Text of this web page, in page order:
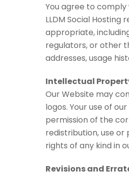
You agree to
LLDM Social
appropriate,
regulators, or other
addresses, usage
Intellectual
Our Website may
logos. Your use of
permission of the
redistribution, use
rights of any kind in
Revisions and